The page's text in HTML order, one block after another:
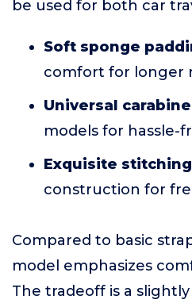
be used for both car
Soft sponge
comfort for longer
Universal
models for hassle-
Exquisite
construction for
Compared to basic
model emphasizes
The tradeoff is a